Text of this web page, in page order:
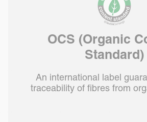
OCS (Organic
Standard)
An international label
traceability of fibres from